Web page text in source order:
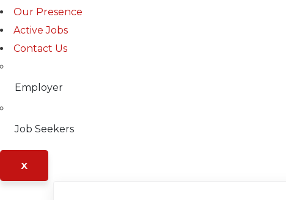
Our Presence
Active Jobs
Contact Us
Employer
Job Seekers
X